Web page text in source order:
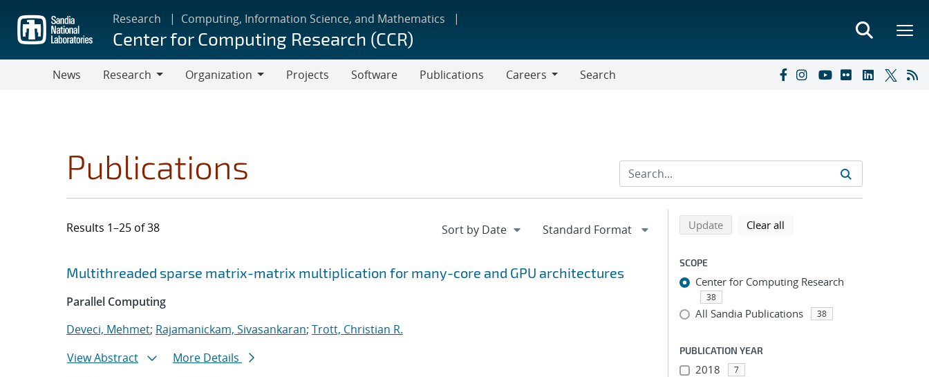
main
content
Research Computing, Information Science, and Mathematics
Center for Computing Research (CCR)
News
Research
Organization
Projects Software Publications
Careers
Search
Publications
Results 1–25 of 38
Search results
Jump to search filters
Multithreaded sparse matrix-matrix multiplication for many-core and GPU architectures
Parallel Computing
Deveci, Mehmet; Rajamanickam, Sivasankaran; Trott, Christian R.
View Abstract
More Details
Refine search results
Back to top of search results
Updatesearch using selected filters
Clear all
SCOPE
Center for Computing Research
38
All Sandia Publications 38
PUBLICATION YEAR
2018 7